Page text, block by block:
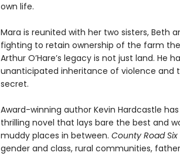
own life.
Mara is reunited with her two sisters, Beth
fighting to retain ownership of the farm
Arthur O’Hare’s legacy is not just land. He
unanticipated inheritance of violence and
secret.
Award-winning author Kevin Hardcastle
thrilling novel that lays bare the best and
muddy places in between. County Road Six
gender and class, rural communities,